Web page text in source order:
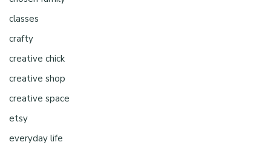
classes
crafty
creative chick
creative shop
creative space
etsy
everyday life